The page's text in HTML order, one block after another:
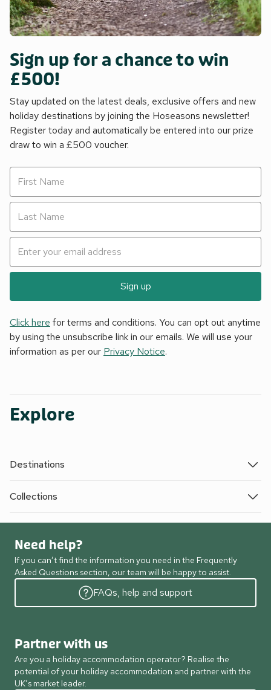
Sign up for a chance to win
£500!
Stay updated on the latest deals, exclusive offers and new
holiday destinations by joining the Hoseasons newsletter!
Register today and automatically be entered into our prize
draw to win a £500 voucher.
Sign up
Click here for terms and conditions. You can opt out anytime
by using the unsubscribe link in our emails. We will use your
information as per our Privacy Notice.
Explore
Destinations
Collections
Need help?
If you can’t find the information you need in the Frequently
Asked Questions section, our team will be happy to assist.
FAQs, help and support
Partner with us
Are you a holiday accommodation operator? Realise the
potential of your holiday accommodation and partner with the
UK’s market leader.